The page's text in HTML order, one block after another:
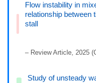
Flow instability in
relationship between
stall
– Review Article, 2025
Study of unsteady